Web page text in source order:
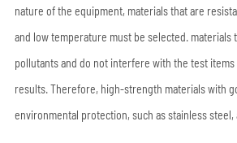
nature of the equipment, materials that are
and low temperature must be selected. materials
pollutants and do not interfere with the test
results. Therefore, high-strength materials with
environmental protection, such as stainless